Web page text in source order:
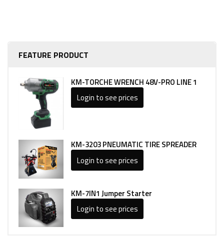
FEATURE PRODUCT
KM-TORCHE WRENCH 48V-PRO LINE 1
Login to see prices
KM-3203 PNEUMATIC TIRE SPREADER
Login to see prices
KM-7IN1 Jumper Starter
Login to see prices